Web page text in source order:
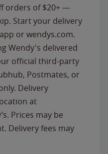
orders of $20+ —
Start your delivery
or wendys.com.
Wendy's delivered
official third-party
Postmates, or
Delivery
at
Prices may be
Delivery fees may